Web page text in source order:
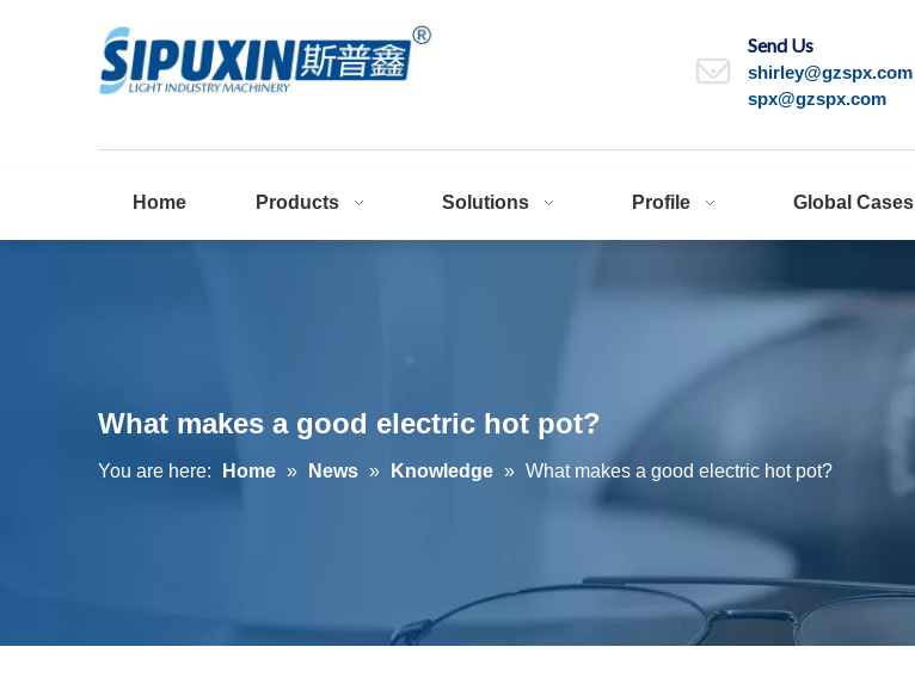
Send Us
shirley@gzspx.com
spx@gzspx.com
Home Products Solutions Profile Global Cases
What makes a good electric hot pot?
You are here: Home » News » Knowledge » What makes a good electric hot pot?